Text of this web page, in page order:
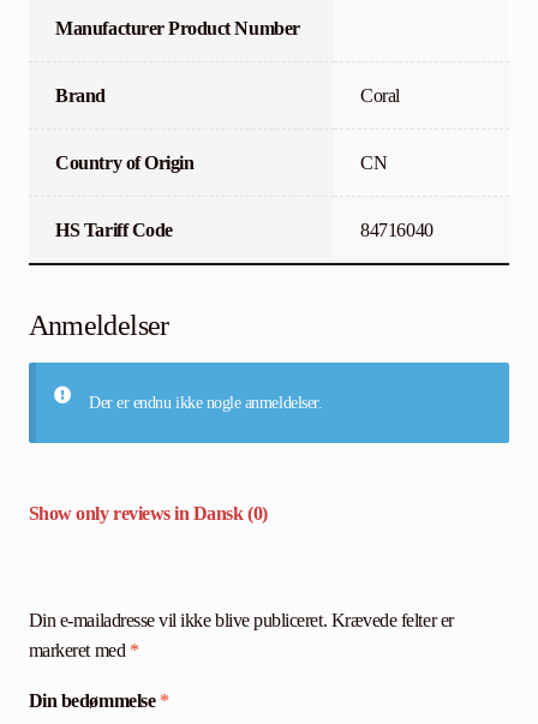
Manufacturer Product Number
Brand Coral
Country of Origin CN
HS Tariff Code 84716040
Anmeldelser
Der er endnu ikke nogle anmeldelser.
Show only reviews in Dansk (0)
Din e-mailadresse vil ikke blive publiceret. Krævede felter er
markeret med *
Din bedømmelse *